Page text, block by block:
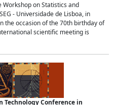
on Statistics and
- Universidade de Lisboa, in
the occasion of the 70th birthday of
scientific meeting is
Technology Conference in